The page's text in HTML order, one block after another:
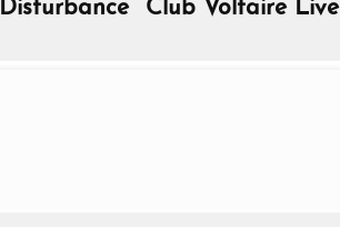
Disturbance Club Voltaire Live